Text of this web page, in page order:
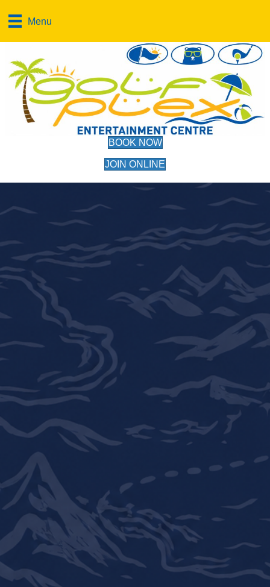
Menu
BOOK NOW
JOIN ONLINE